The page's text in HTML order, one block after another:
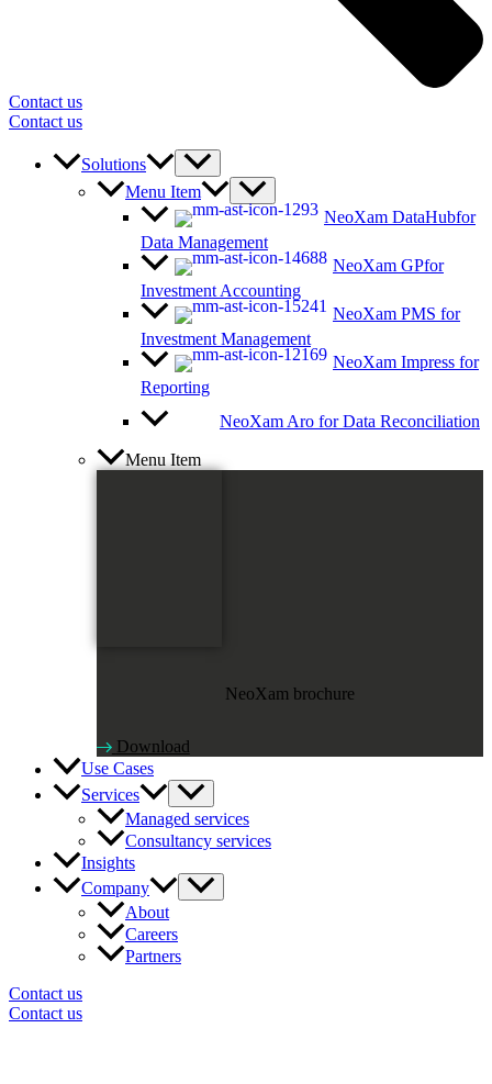
Contact us
Contact us
Solutions
Menu Item
NeoXam DataHubfor
Data Management
NeoXam GPfor
Investment Accounting
NeoXam PMS for
Investment Management
NeoXam Impress for
Reporting
NeoXam Aro for Data Reconciliation
Menu Item
NeoXam brochure
Download
Use Cases
Services
Managed services
Consultancy services
Insights
Company
About
Careers
Partners
Contact us
Contact us